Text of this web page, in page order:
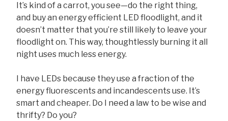
It’s kind of a carrot, you see—do the right thing,
and buy an energy efficient LED floodlight, and it
doesn’t matter that you’re still likely to leave your
floodlight on. This way, thoughtlessly burning it all
night uses much less energy.
I have LEDs because they use a fraction of the
energy fluorescents and incandescents use. It’s
smart and cheaper. Do I need a law to be wise and
thrifty? Do you?